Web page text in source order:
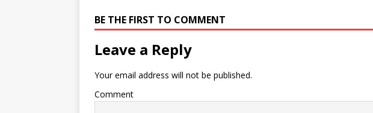
BE THE FIRST TO COMMENT
Leave a Reply
Your email address will not be published.
Comment